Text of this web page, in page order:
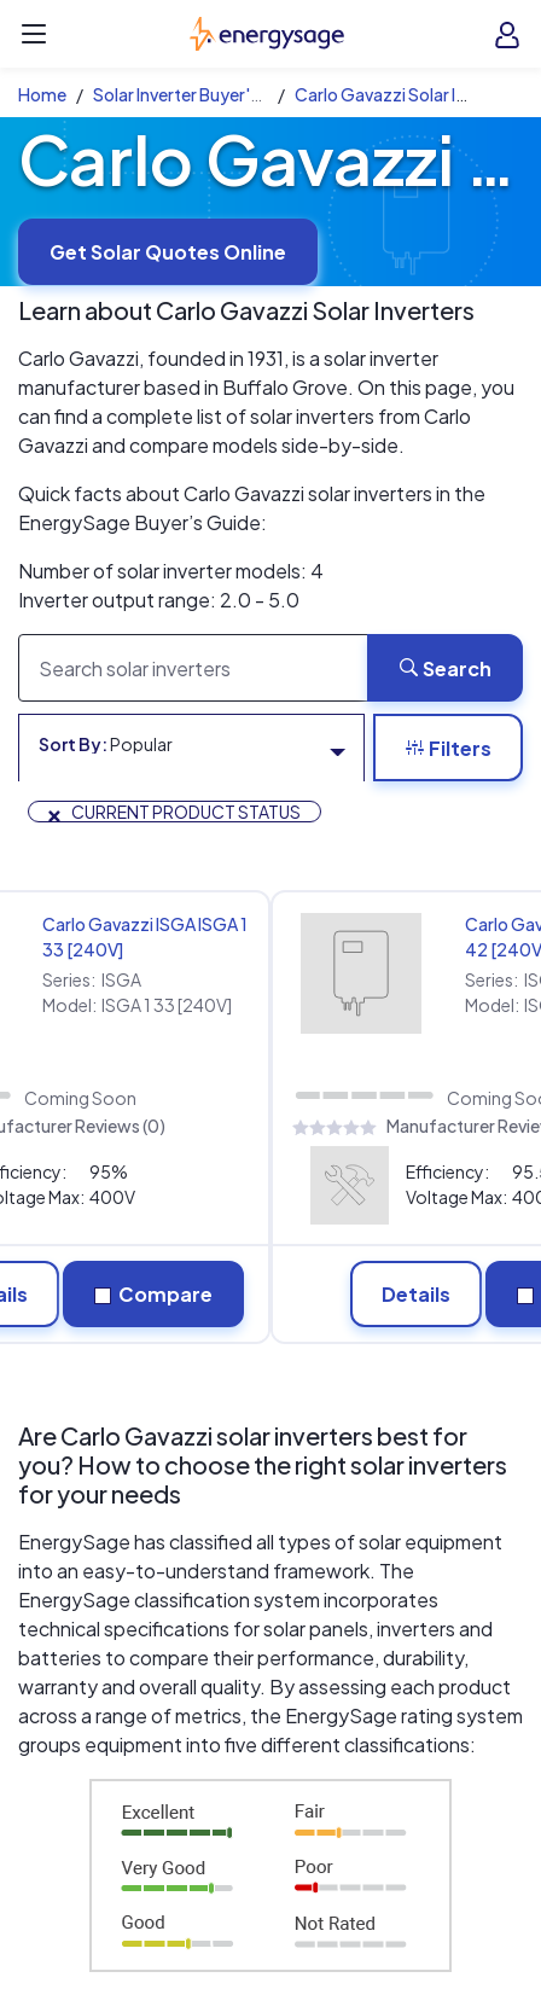
EnergySage
Home Solar Inverter Buyer's Guide Carlo Gavazzi Solar Inverters
Carlo Gavazzi Solar Inverters
Get Solar Quotes Online
Learn about Carlo Gavazzi Solar Inverters
Carlo Gavazzi, founded in 1931, is a solar inverter
manufacturer based in Buffalo Grove. On this page, you
can find a complete list of solar inverters from Carlo
Gavazzi and compare models side-by-side.
Quick facts about Carlo Gavazzi solar inverters in the
EnergySage Buyer’s Guide:
Number of solar inverter models: 4
Inverter output range: 2.0 - 5.0
Search
Sort By:Popular Filters
× CURRENT PRODUCT STATUS
Carlo Gavazzi ISGA ISGA 1
33 [240V]
Series: ISGA
Model: ISGA 1 33 [240V]
Coming Soon
Reviews (0)
95%
Max: 400V
Compare
Carlo
42
Series:
Model:
Coming
Manufacturer
Efficiency:
Voltage Max:
Details
Are Carlo Gavazzi solar inverters best for
you? How to choose the right solar inverters
for your needs
EnergySage has classified all types of solar equipment
into an easy-to-understand framework. The
EnergySage classification system incorporates
technical specifications for solar panels, inverters and
batteries to compare their performance, durability,
warranty and overall quality. By assessing each product
across a range of metrics, the EnergySage rating system
groups equipment into five different classifications: